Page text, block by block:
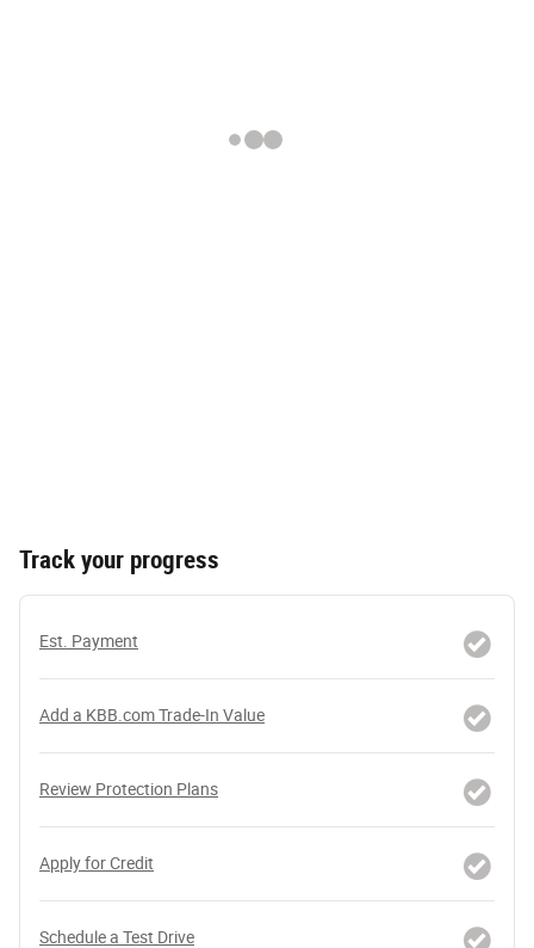
Track your progress
Est. Payment
Add a KBB.com Trade-In Value
Review Protection Plans
Apply for Credit
Schedule a Test Drive